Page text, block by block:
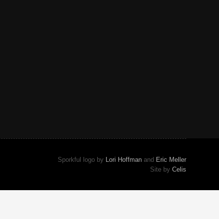
Sporkful logo by Lori Hoffmanand Eric Meller
Site by Celis